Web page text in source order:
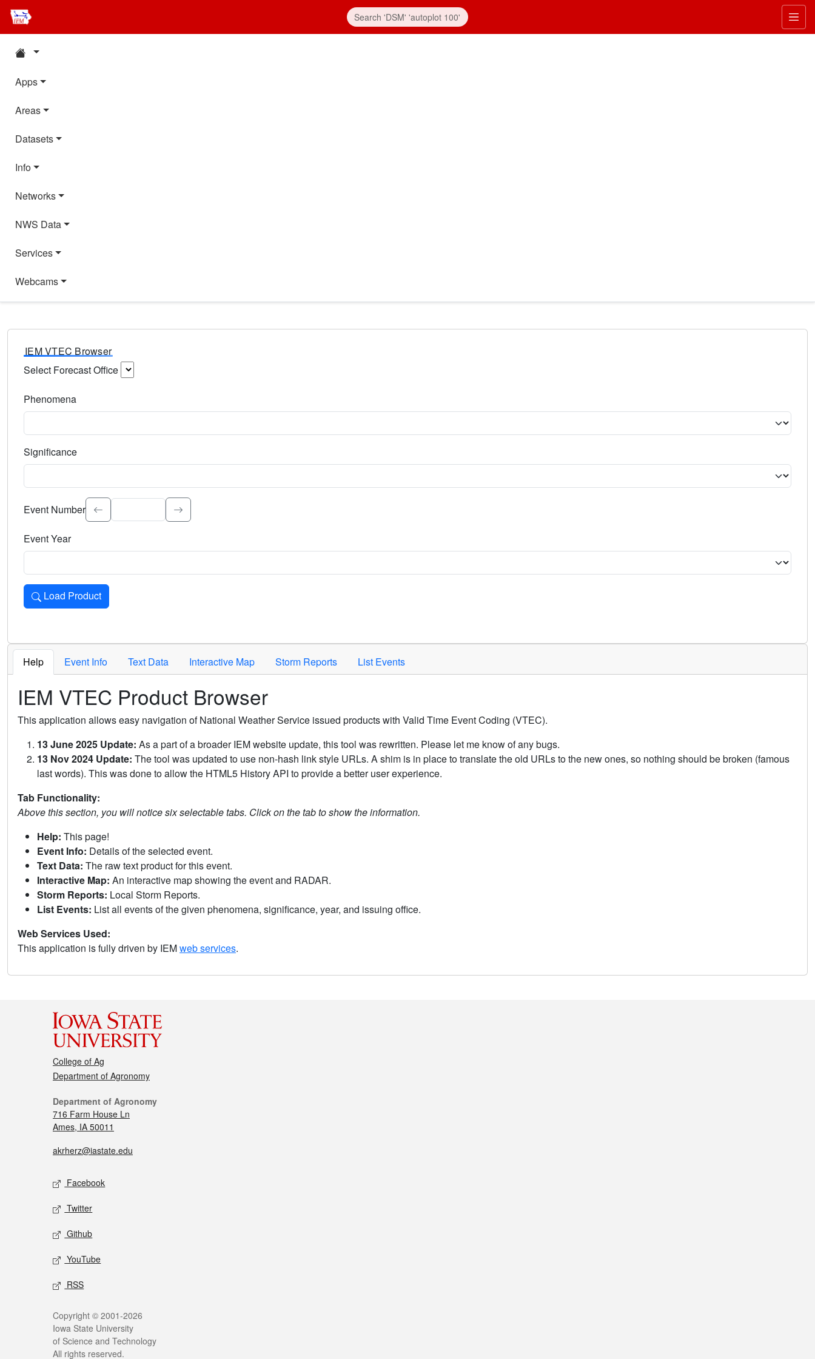
Apps
Areas
Datasets
Info
Networks
NWS Data
Services
Webcams
IEM VTEC Browser
Select Forecast Office
Phenomena
Significance
Select the event significance. Type to search.
Event Number
Event Year
Load Product
Loads the product for the selected criteria. Press Enter or Space to activate.
Help Event Info Text Data Interactive Map Storm Reports List Events
IEM VTEC Product Browser
This application allows easy navigation of National Weather Service issued products with Valid Time Event Coding (VTEC).
13 June 2025 Update: As a part of a broader IEM website update, this tool was rewritten. Please let me know of any bugs.
13 Nov 2024 Update: The tool was updated to use non-hash link style URLs. A shim is in place to translate the old URLs to the new ones, so nothing should be broken (famous
last words). This was done to allow the HTML5 History API to provide a better user experience.
Tab Functionality:
Above this section, you will notice six selectable tabs. Click on the tab to show the information.
Help: This page!
Event Info: Details of the selected event.
Text Data: The raw text product for this event.
Interactive Map: An interactive map showing the event and RADAR.
Storm Reports: Local Storm Reports.
List Events: List all events of the given phenomena, significance, year, and issuing office.
Web Services Used:
This application is fully driven by IEMweb services.
College of Ag
Department of Agronomy
Department of Agronomy
716 Farm House Ln
Ames, IA 50011
akrherz@iastate.edu
Facebook
Twitter
Github
YouTube
RSS
Copyright © 2001-2026
Iowa State University
of Science and Technology
All rights reserved.